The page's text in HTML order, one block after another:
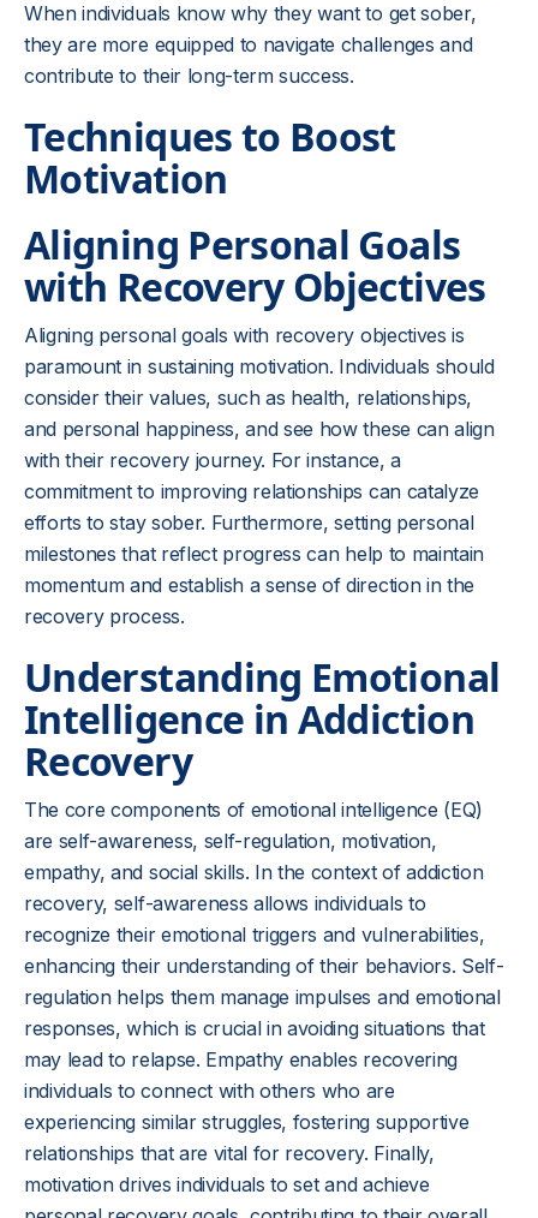
When individuals know why they want to get sober,
they are more equipped to navigate challenges and
contribute to their long-term success.
Techniques to Boost
Motivation
Aligning Personal Goals
with Recovery Objectives
Aligning personal goals with recovery objectives is
paramount in sustaining motivation. Individuals should
consider their values, such as health, relationships,
and personal happiness, and see how these can align
with their recovery journey. For instance, a
commitment to improving relationships can catalyze
efforts to stay sober. Furthermore, setting personal
milestones that reflect progress can help to maintain
momentum and establish a sense of direction in the
recovery process.
Understanding Emotional
Intelligence in Addiction
Recovery
The core components of emotional intelligence (EQ)
are self-awareness, self-regulation, motivation,
empathy, and social skills. In the context of addiction
recovery, self-awareness allows individuals to
recognize their emotional triggers and vulnerabilities,
enhancing their understanding of their behaviors. Self-
regulation helps them manage impulses and emotional
responses, which is crucial in avoiding situations that
may lead to relapse. Empathy enables recovering
individuals to connect with others who are
experiencing similar struggles, fostering supportive
relationships that are vital for recovery. Finally,
motivation drives individuals to set and achieve